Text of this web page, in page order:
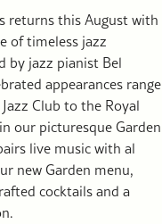
returns this August with
of timeless jazz
by jazz pianist Bel
appearances range
Club to the Royal
our picturesque Garden
live music with al
new Garden menu,
cocktails and a